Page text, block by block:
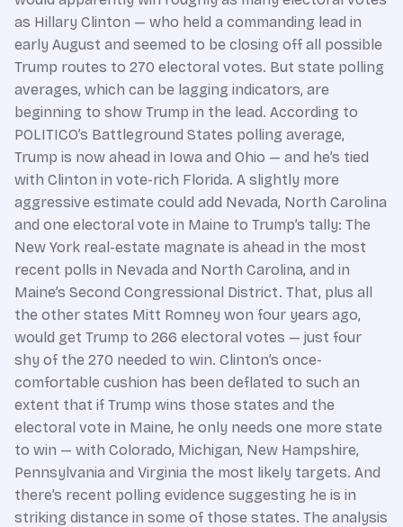
as Hillary Clinton — who held a commanding lead in
early August and seemed to be closing off all possible
Trump routes to 270 electoral votes. But state polling
averages, which can be lagging indicators, are
beginning to show Trump in the lead. According to
POLITICO’s Battleground States polling average,
Trump is now ahead in Iowa and Ohio — and he’s tied
with Clinton in vote-rich Florida. A slightly more
aggressive estimate could add Nevada, North Carolina
and one electoral vote in Maine to Trump’s tally: The
New York real-estate magnate is ahead in the most
recent polls in Nevada and North Carolina, and in
Maine’s Second Congressional District. That, plus all
the other states Mitt Romney won four years ago,
would get Trump to 266 electoral votes — just four
shy of the 270 needed to win. Clinton’s once-
comfortable cushion has been deflated to such an
extent that if Trump wins those states and the
electoral vote in Maine, he only needs one more state
to win — with Colorado, Michigan, New Hampshire,
Pennsylvania and Virginia the most likely targets. And
there’s recent polling evidence suggesting he is in
striking distance in some of those states. The analysis